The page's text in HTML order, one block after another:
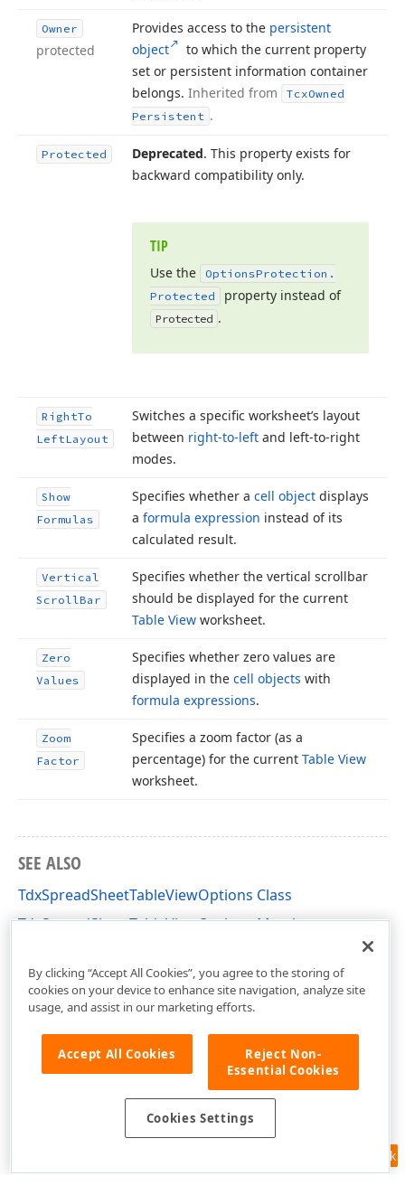
Owner
protected
Provides access to the persistent
object
to which the current property
set or persistent information container
belongs. Inherited from TcxOwned
Persistent .
Protected Deprecated. This property exists for
backward compatibility only.
TIP
Use the OptionsProtection.
Protected
property instead of
Protected .
RightTo
LeftLayout
Switches a specific worksheet’s layout
between right-to-left and left-to-right
modes.
Show
Formulas
Specifies whether a cell object displays
a formula expression instead of its
calculated result.
Vertical
ScrollBar
Specifies whether the vertical scrollbar
should be displayed for the current
Table View worksheet.
Zero
Values
Specifies whether zero values are
displayed in the cell objects with
formula expressions.
Zoom
Factor
Specifies a zoom factor (as a
percentage) for the current Table View
worksheet.
SEE ALSO
TdxSpreadSheetTableViewOptions Class
TdxSpreadSheetTableViewOptions Members
Feedback
By clicking “Accept All Cookies”, you agree to the storing of
cookies on your device to enhance site navigation, analyze site
usage, and assist in our marketing efforts.
Accept All Cookies
Reject Non-
Essential Cookies
Cookies Settings